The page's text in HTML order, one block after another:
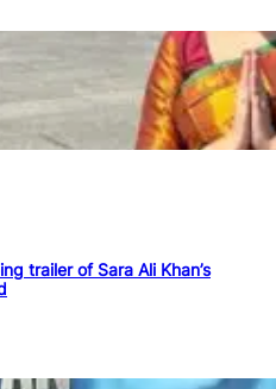
trailer of Sara Ali Khan’s